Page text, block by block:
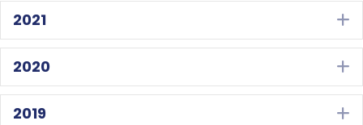
2021
2020
2019